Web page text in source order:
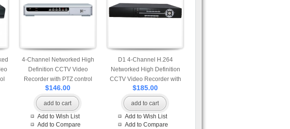
4-Channel Networked High
Definition CCTV Video
Recorder with PTZ control
and mobile login
$146.00
add to cart
Add to Wish List
Add to Compare
D1 4-Channel H.264
Networked High Definition
CCTV Video Recorder with
PTZ control
$185.00
add to cart
Add to Wish List
Add to Compare